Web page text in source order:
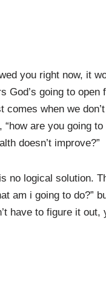
you right now, it
God’s going to
when we
are you going
doesn’t improve?”
no logical solution.
am i going to do?”
have to figure it